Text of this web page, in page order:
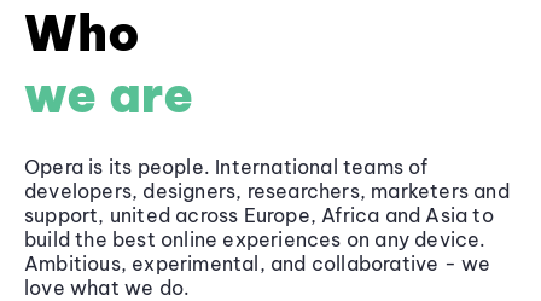
Who
we are
Opera is its people. International teams of
developers, designers, researchers, marketers and
support, united across Europe, Africa and Asia to
build the best online experiences on any device.
Ambitious, experimental, and collaborative - we
love what we do.